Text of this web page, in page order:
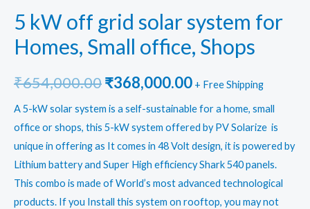
5 kW off grid solar system for
Homes, Small office, Shops
₹654,000.00Original
price
was:
₹654,000.00.
₹368,000.00Current
price
is:
₹368,000.00.
+ Free Shipping
A 5-kW solar system is a self-sustainable for a home, small
office or shops, this 5-kW system offered by PV Solarize is
unique in offering as It comes in 48 Volt design, it is powered by
Lithium battery and Super High efficiency Shark 540 panels.
This combo is made of World’s most advanced technological
products. If you Install this system on rooftop, you may not